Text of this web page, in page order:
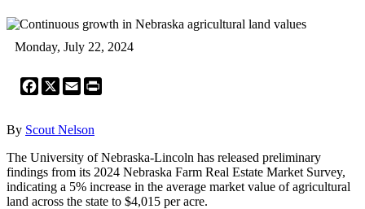
Monday, July 22, 2024
Facebook
X Email
By Scout Nelson
The University of Nebraska-Lincoln has released preliminary
findings from its 2024 Nebraska Farm Real Estate Market Survey,
indicating a 5% increase in the average market value of agricultural
land across the state to $4,015 per acre.